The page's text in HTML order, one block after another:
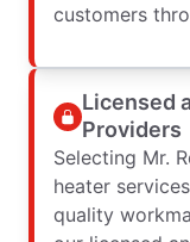
customers
Licensed
Providers
Selecting Mr.
heater
quality